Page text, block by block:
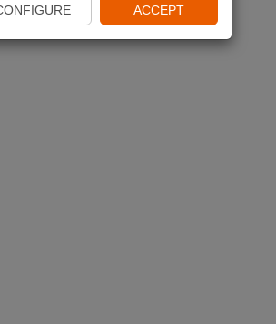
ACCEPT